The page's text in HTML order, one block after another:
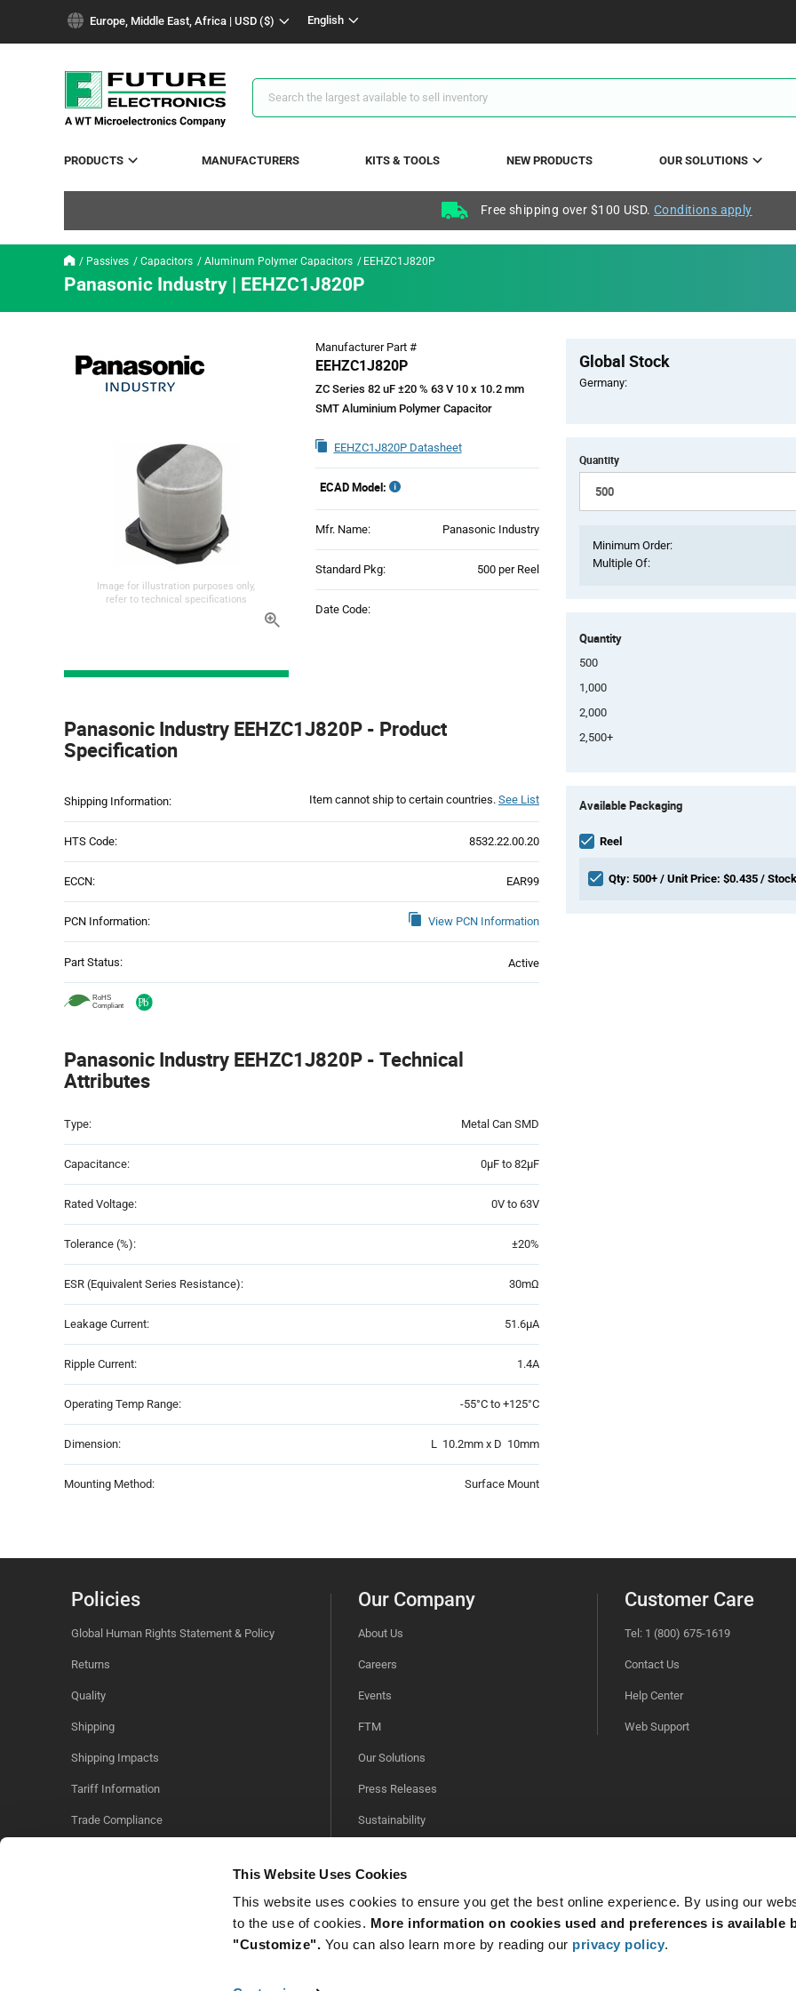
This Website Uses Cookies
This website uses cookies to ensure you get the best online experience. By using our
to the use of cookies. More information on cookies used and preferences is available
"Customize". You can also learn more by reading our privacy policy.
Europe, Middle East, Africa | USD ($) English
Search
Results
PRODUCTS MANUFACTURERS KITS & TOOLS NEW PRODUCTS OUR SOLUTIONS
Free shipping over $100 USD. Conditions apply
Passives Capacitors Aluminum Polymer Capacitors EEHZC1J820P
Panasonic Industry | EEHZC1J820P
Image for illustration purposes only,
refer to technical specifications
Manufacturer Part #
EEHZC1J820P
ZC Series 82 uF ±20 % 63 V 10 x 10.2 mm
SMT Aluminium Polymer Capacitor
EEHZC1J820P Datasheet
ECAD Model:
Mfr. Name: Panasonic Industry
Standard Pkg: 500 per Reel
Date Code:
Section
Panasonic Industry EEHZC1J820P - Product
Specification
Shipping Information: Item cannot ship to certain countries. See List
HTS Code: 8532.22.00.20
ECCN: EAR99
PCN Information: View PCN Information
Part Status: Active
Panasonic Industry EEHZC1J820P - Technical
Attributes
Table
Type: Metal Can SMD
Capacitance: 0µF to 82µF
Rated Voltage: 0V to 63V
Tolerance (%): ±20%
ESR (Equivalent Series Resistance): 30mΩ
Leakage Current: 51.6µA
Ripple Current: 1.4A
Operating Temp Range: -55°C to +125°C
Dimension: L 10.2mm x D 10mm
Mounting Method: Surface Mount
Section
Global Stock
Germany:
Quantity
Minimum Order:
Multiple Of:
Quantity
500
1,000
2,000
2,500+
Variant
section
Available Packaging
Reel
Qty: 500+ / Unit Price: $0.435 /
Policies
Global Human Rights Statement & Policy
Returns
Quality
Shipping
Shipping Impacts
Tariff Information
Trade Compliance
Our Company
About Us
Careers
Events
FTM
Our Solutions
Press Releases
Sustainability
Customer Care
Tel: 1 (800) 675-1619
Contact Us
Help Center
Web Support